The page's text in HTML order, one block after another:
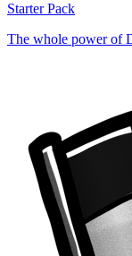
Starter Pack
The whole power of